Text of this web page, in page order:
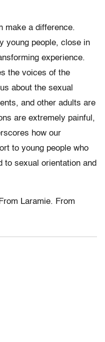
make a difference.
young people, close in
experience.
the voices of the
about the sexual
and other adults are
are extremely painful,
how our
to young people who
to sexual orientation and
Laramie. From